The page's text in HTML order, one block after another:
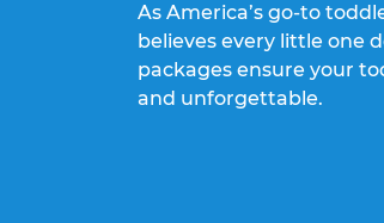
As America’s go-to
believes every little one
packages ensure your
and unforgettable.